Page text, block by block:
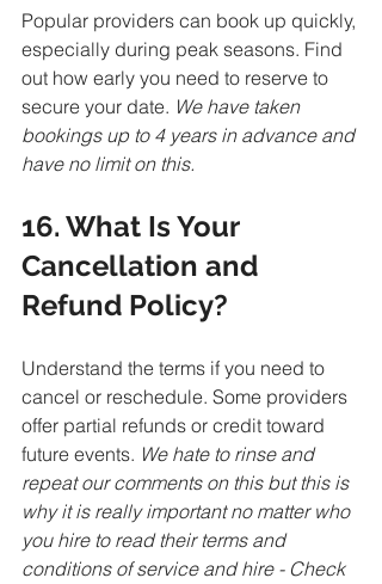
Popular providers can book up quickly,
especially during peak seasons. Find
out how early you need to reserve to
secure your date. We have taken
bookings up to 4 years in advance and
have no limit on this.
16. What Is Your
Cancellation and
Refund Policy?
Understand the terms if you need to
cancel or reschedule. Some providers
offer partial refunds or credit toward
future events. We hate to rinse and
repeat our comments on this but this is
why it is really important no matter who
you hire to read their terms and
conditions of service and hire - Check